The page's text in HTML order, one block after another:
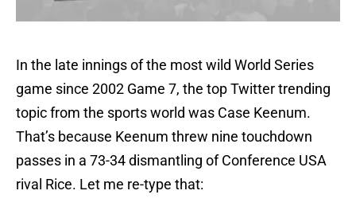
In the late innings of the most wild World Series
game since 2002 Game 7, the top Twitter trending
topic from the sports world was Case Keenum.
That’s because Keenum threw nine touchdown
passes in a 73-34 dismantling of Conference USA
rival Rice. Let me re-type that: